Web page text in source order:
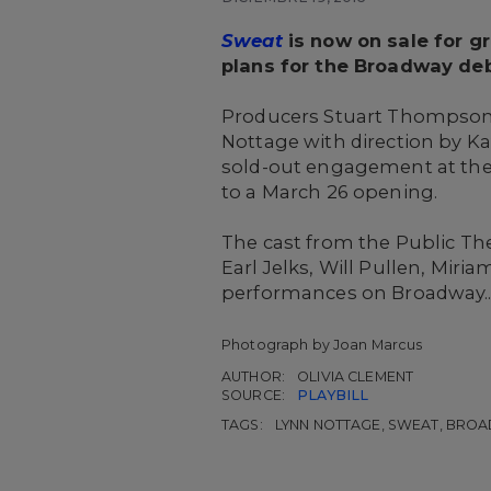
Sweatis now on sale for
plans for the Broadway
Producers Stuart
Nottage with direction by
sold-out engagement at the
to a March 26 opening.
The cast from the Public
Earl Jelks, Will Pullen,
performances on
Photograph by Joan Marcus
AUTHOR:
OLIVIA CLEMENT
SOURCE:
PLAYBILL
TAGS:
LYNN NOTTAGE, SWEAT,